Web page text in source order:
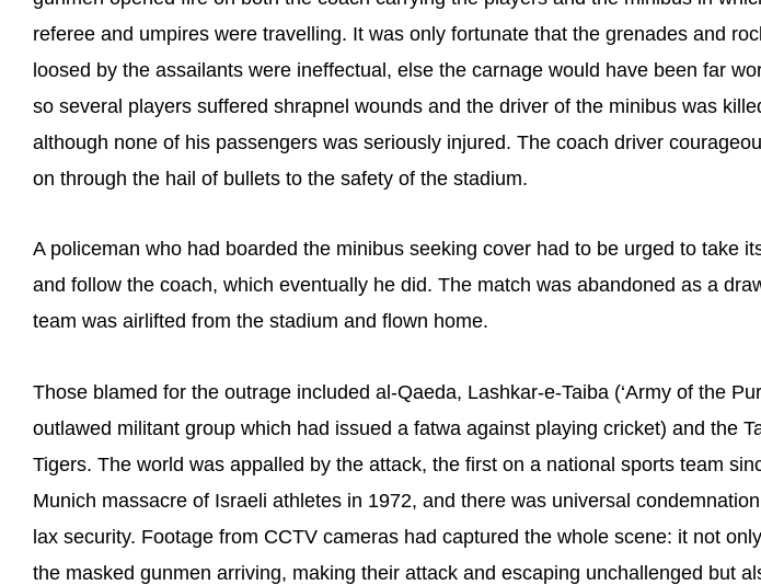
referee and umpires were travelling. It was only fortunate that the grenades and
loosed by the assailants were ineffectual, else the carnage would have been far
so several players suffered shrapnel wounds and the driver of the minibus was
although none of his passengers was seriously injured. The coach driver
on through the hail of bullets to the safety of the stadium.
A policeman who had boarded the minibus seeking cover had to be urged to take
and follow the coach, which eventually he did. The match was abandoned as a
team was airlifted from the stadium and flown home.
Those blamed for the outrage included al-Qaeda, Lashkar-e-Taiba (‘Army of the
outlawed militant group which had issued a fatwa against playing cricket) and the
Tigers. The world was appalled by the attack, the first on a national sports team
Munich massacre of Israeli athletes in 1972, and there was universal
lax security. Footage from CCTV cameras had captured the whole scene: it not
the masked gunmen arriving, making their attack and escaping unchallenged but